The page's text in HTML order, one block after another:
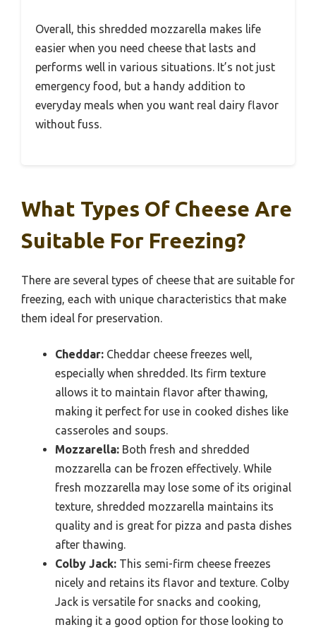
Overall, this shredded mozzarella makes life
easier when you need cheese that lasts and
performs well in various situations. It’s not just
emergency food, but a handy addition to
everyday meals when you want real dairy flavor
without fuss.
What Types Of Cheese Are
Suitable For Freezing?
There are several types of cheese that are suitable for
freezing, each with unique characteristics that make
them ideal for preservation.
Cheddar: Cheddar cheese freezes well,
especially when shredded. Its firm texture
allows it to maintain flavor after thawing,
making it perfect for use in cooked dishes like
casseroles and soups.
Mozzarella: Both fresh and shredded
mozzarella can be frozen effectively. While
fresh mozzarella may lose some of its original
texture, shredded mozzarella maintains its
quality and is great for pizza and pasta dishes
after thawing.
Colby Jack: This semi-firm cheese freezes
nicely and retains its flavor and texture. Colby
Jack is versatile for snacks and cooking,
making it a good option for those looking to